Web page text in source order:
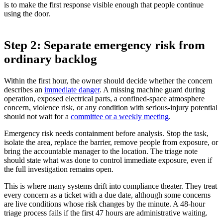
is to make the first response visible enough that people continue
using the door.
Step 2: Separate emergency risk from
ordinary backlog
Within the first hour, the owner should decide whether the concern
describes an immediate danger. A missing machine guard during
operation, exposed electrical parts, a confined-space atmosphere
concern, violence risk, or any condition with serious-injury potential
should not wait for a committee or a weekly meeting.
Emergency risk needs containment before analysis. Stop the task,
isolate the area, replace the barrier, remove people from exposure, or
bring the accountable manager to the location. The triage note
should state what was done to control immediate exposure, even if
the full investigation remains open.
This is where many systems drift into compliance theater. They treat
every concern as a ticket with a due date, although some concerns
are live conditions whose risk changes by the minute. A 48-hour
triage process fails if the first 47 hours are administrative waiting.